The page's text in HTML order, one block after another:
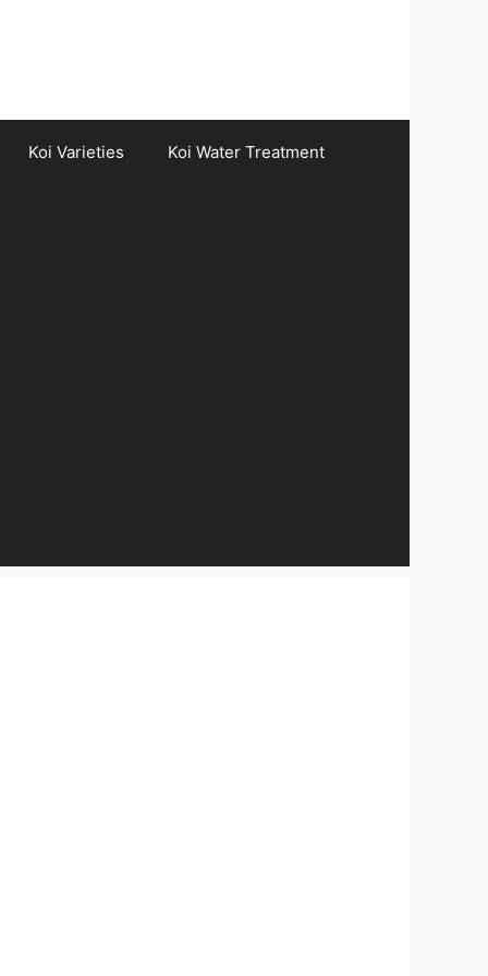
Koi Varieties Koi Water Treatment